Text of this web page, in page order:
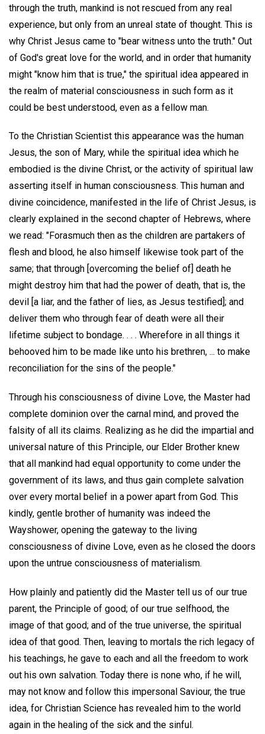
through the truth, mankind is not rescued from any real
experience, but only from an unreal state of thought. This is
why Christ Jesus came to "bear witness unto the truth." Out
of God's great love for the world, and in order that humanity
might "know him that is true," the spiritual idea appeared in
the realm of material consciousness in such form as it
could be best understood, even as a fellow man.
To the Christian Scientist this appearance was the human
Jesus, the son of Mary, while the spiritual idea which he
embodied is the divine Christ, or the activity of spiritual law
asserting itself in human consciousness. This human and
divine coincidence, manifested in the life of Christ Jesus, is
clearly explained in the second chapter of Hebrews, where
we read: "Forasmuch then as the children are partakers of
flesh and blood, he also himself likewise took part of the
same; that through [overcoming the belief of] death he
might destroy him that had the power of death, that is, the
devil [a liar, and the father of lies, as Jesus testified]; and
deliver them who through fear of death were all their
lifetime subject to bondage. . . . Wherefore in all things it
behooved him to be made like unto his brethren, ... to make
reconciliation for the sins of the people."
Through his consciousness of divine Love, the Master had
complete dominion over the carnal mind, and proved the
falsity of all its claims. Realizing as he did the impartial and
universal nature of this Principle, our Elder Brother knew
that all mankind had equal opportunity to come under the
government of its laws, and thus gain complete salvation
over every mortal belief in a power apart from God. This
kindly, gentle brother of humanity was indeed the
Wayshower, opening the gateway to the living
consciousness of divine Love, even as he closed the doors
upon the untrue consciousness of materialism.
How plainly and patiently did the Master tell us of our true
parent, the Principle of good; of our true selfhood, the
image of that good; and of the true universe, the spiritual
idea of that good. Then, leaving to mortals the rich legacy of
his teachings, he gave to each and all the freedom to work
out his own salvation. Today there is none who, if he will,
may not know and follow this impersonal Saviour, the true
idea, for Christian Science has revealed him to the world
again in the healing of the sick and the sinful.